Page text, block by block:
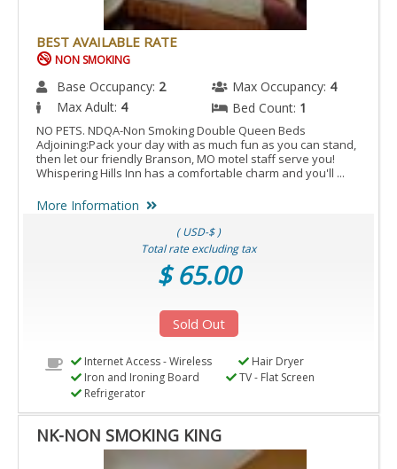
BEST AVAILABLE RATE
NON SMOKING
Base Occupancy: 2 Max Occupancy: 4
Max Adult: 4 Bed Count: 1
NO PETS. NDQA-Non Smoking Double Queen Beds
Adjoining:Pack your day with as much fun as you can stand,
then let our friendly Branson, MO motel staff serve you!
Whispering Hills Inn has a comfortable charm and you'll ...
More Information
( USD-$ )
Total rate excluding tax
$ 65.00
Sold Out
Internet Access - Wireless
Hair Dryer
Iron and Ironing Board
TV - Flat Screen
Refrigerator
NK-NON SMOKING KING